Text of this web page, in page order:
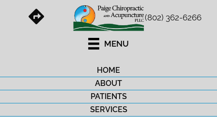
(802) 362-6266
MENU
HOME
ABOUT
PATIENTS
SERVICES